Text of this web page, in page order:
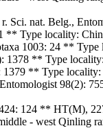
Sci. nat. Belg.,
** Type locality:
1003: 24 **
** Type
** Type
98(2):
124 ** HT(M),
- west